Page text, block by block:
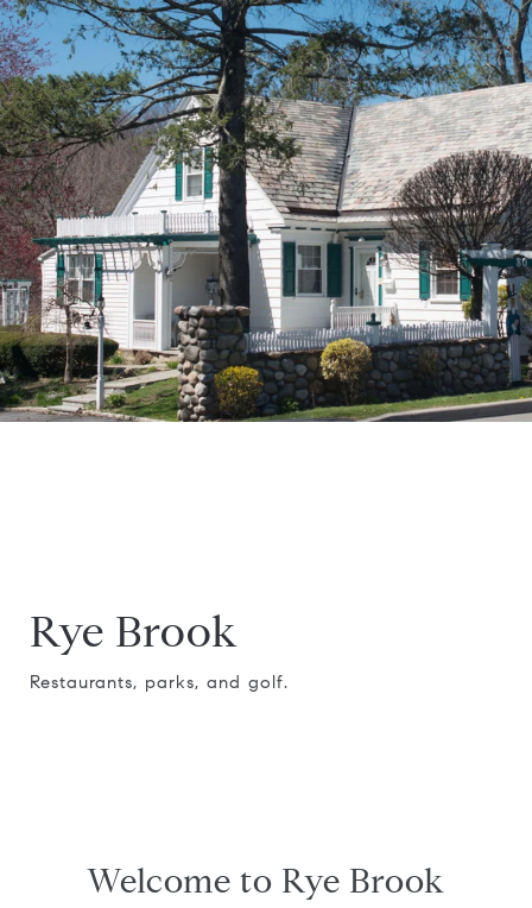
Rye Brook
Restaurants, parks, and golf.
Welcome to Rye Brook